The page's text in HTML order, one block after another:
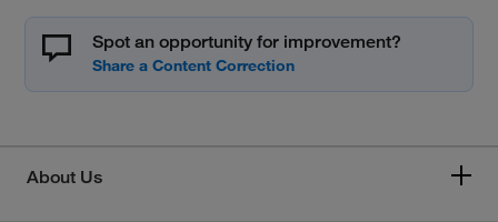
Spot an opportunity for improvement?
About Us